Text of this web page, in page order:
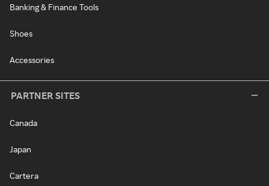
Banking & Finance Tools
Shoes
Accessories
PARTNER SITES
Canada
Japan
Cartera